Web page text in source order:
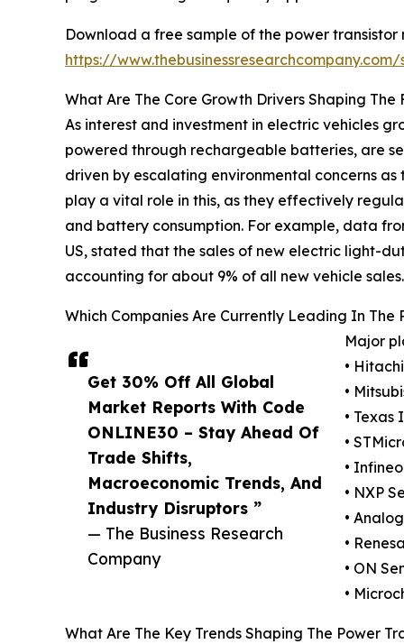
Get 30% Off All Global
Market Reports With Code
ONLINE30 – Stay Ahead Of
Trade Shifts,
Macroeconomic Trends, And
Industry Disruptors ”
— The Business Research
Company
Download a free sample of the power transistor
https://
What Are The Core Growth Drivers Shaping
As interest and investment in electric vehicles
powered through rechargeable batteries, are
driven by escalating environmental concerns
play a vital role in this, as they effectively
and battery consumption. For example, data
US, stated that the sales of new electric light-
accounting for about 9% of all new vehicle
Which Companies Are Currently Leading In The
Major
•
•
•
•
•
• NXP
•
•
• ON
•
What Are The Key Trends Shaping The Power